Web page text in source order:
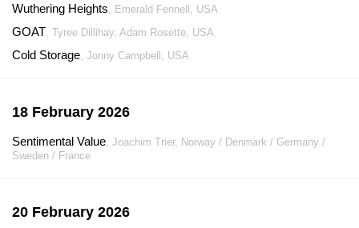
Wuthering Heights, Emerald Fennell, USA
GOAT, Tyree Dillihay, Adam Rosette, USA
Cold Storage, Jonny Campbell, USA
18 February 2026
Sentimental Value, Joachim Trier, Norway / Denmark / Germany /
Sweden / France
20 February 2026